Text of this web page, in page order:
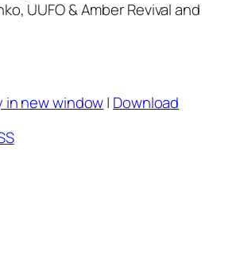
UUFO & Amber Revival and
in new window| Download